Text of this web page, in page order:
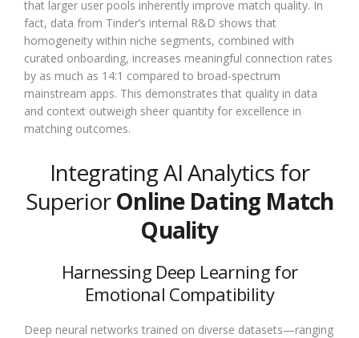
that larger user pools inherently improve match quality. In
fact, data from Tinder’s internal R&D shows that
homogeneity within niche segments, combined with
curated onboarding, increases meaningful connection rates
by as much as 14:1 compared to broad-spectrum
mainstream apps. This demonstrates that quality in data
and context outweigh sheer quantity for excellence in
matching outcomes.
Integrating AI Analytics for
SuperiorOnline Dating Match
Quality
Harnessing Deep Learning for
Emotional Compatibility
Deep neural networks trained on diverse datasets—ranging